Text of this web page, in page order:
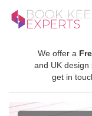
We offer a
and UK design
get in